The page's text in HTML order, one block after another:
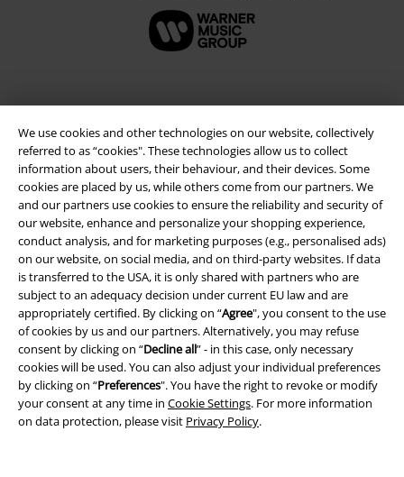
We use cookies and other technologies on our website, collectively
referred to as “cookies". These technologies allow us to collect
information about users, their behaviour, and their devices. Some
cookies are placed by us, while others come from our partners. We
and our partners use cookies to ensure the reliability and security of
our website, enhance and personalize your shopping experience,
conduct analysis, and for marketing purposes (e.g., personalised ads)
on our website, on social media, and on third-party websites. If data
is transferred to the USA, it is only shared with partners who are
subject to an adequacy decision under current EU law and are
appropriately certified. By clicking on “Agree", you consent to the use
of cookies by us and our partners. Alternatively, you may refuse
consent by clicking on “Decline all” - in this case, only necessary
cookies will be used. You can also adjust your individual preferences
by clicking on “Preferences". You have the right to revoke or modify
your consent at any time in Cookie Settings. For more information
on data protection, please visit Privacy Policy.
Legal
Terms & Conditions
Imprint
Privacy Policy
Waste Disposal and Environmental Protection